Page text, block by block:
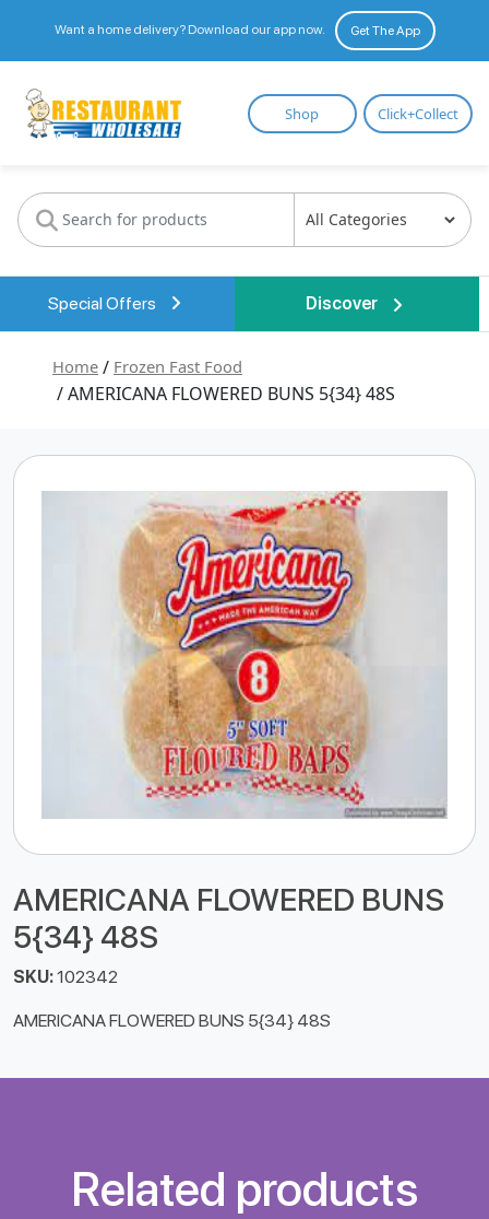
Want a home delivery? Download our app now. Get The App
Restaurant
Wholesale
Shop Click+Collect
Special Offers Discover
Home / Frozen Fast Food
/ AMERICANA FLOWERED BUNS 5{34} 48S
AMERICANA FLOWERED BUNS
5{34} 48S
SKU:102342
AMERICANA FLOWERED BUNS 5{34} 48S
Related products